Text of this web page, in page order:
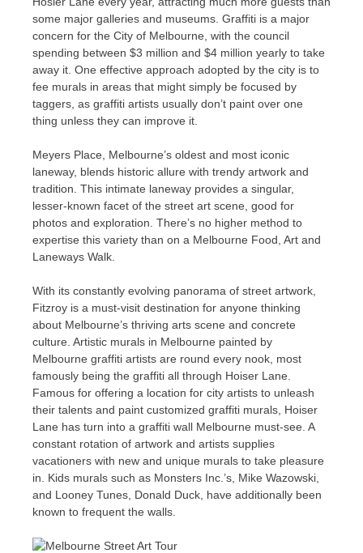
some major galleries and museums. Graffiti is a major
concern for the City of Melbourne, with the council
spending between $3 million and $4 million yearly to take
away it. One effective approach adopted by the city is to
fee murals in areas that might simply be focused by
taggers, as graffiti artists usually don’t paint over one
thing unless they can improve it.
Meyers Place, Melbourne’s oldest and most iconic
laneway, blends historic allure with trendy artwork and
tradition. This intimate laneway provides a singular,
lesser-known facet of the street art scene, good for
photos and exploration. There’s no higher method to
expertise this variety than on a Melbourne Food, Art and
Laneways Walk.
With its constantly evolving panorama of street artwork,
Fitzroy is a must-visit destination for anyone thinking
about Melbourne’s thriving arts scene and concrete
culture. Artistic murals in Melbourne painted by
Melbourne graffiti artists are round every nook, most
famously being the graffiti all through Hoiser Lane.
Famous for offering a location for city artists to unleash
their talents and paint customized graffiti murals, Hoiser
Lane has turn into a graffiti wall Melbourne must-see. A
constant rotation of artwork and artists supplies
vacationers with new and unique murals to take pleasure
in. Kids murals such as Monsters Inc.’s, Mike Wazowski,
and Looney Tunes, Donald Duck, have additionally been
known to frequent the walls.